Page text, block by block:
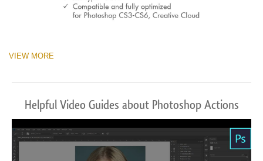
VIEW MORE
Helpful Video Guides about Photoshop Actions